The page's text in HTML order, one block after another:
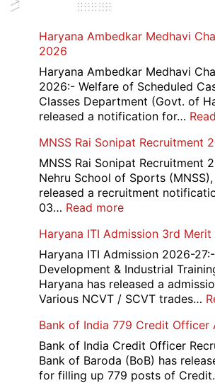
Haryana Ambedkar Medhavi
2026
Haryana Ambedkar Medhavi
2026:- Welfare of Scheduled
Classes Department (Govt. of
released a notification for…
MNSS Rai Sonipat Recruitment
MNSS Rai Sonipat Recruitment
Nehru School of Sports
released a recruitment
03… Read more:
Rai
Sonipat
Recruitment
2026
Haryana ITI Admission 3rd
Haryana ITI Admission 2026-
Development & Industrial
Haryana has released a
Various NCVT / SCVT trades…
Bank of India 779 Credit Officer
Bank of India Credit Officer
Bank of Baroda (BoB) has
for filling up 779 posts of